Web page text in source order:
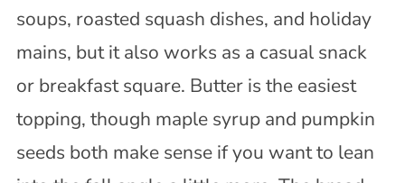
soups, roasted squash dishes, and holiday
mains, but it also works as a casual snack
or breakfast square. Butter is the easiest
topping, though maple syrup and pumpkin
seeds both make sense if you want to lean